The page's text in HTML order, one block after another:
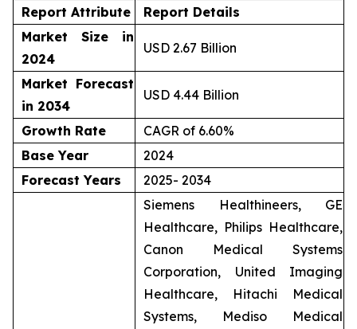
Report Attribute
Report Details
Market Size in
2024
USD 2.67 Billion
Market Forecast
in 2034
USD 4.44 Billion
Growth Rate
CAGR of 6.60%
Base Year
2024
Forecast Years
2025- 2034
Siemens Healthineers, GE
Healthcare, Philips Healthcare,
Canon Medical Systems
Corporation, United Imaging
Healthcare, Hitachi Medical
Systems, Mediso Medical